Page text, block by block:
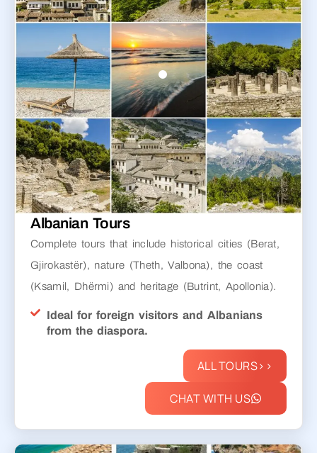
Albanian Tours
Complete tours that include historical cities (Berat,
Gjirokastër), nature (Theth, Valbona), the coast
(Ksamil, Dhërmi) and heritage (Butrint, Apollonia).
Ideal for foreign visitors and Albanians
from the diaspora.
ALL TOURS>>
CHAT WITH US